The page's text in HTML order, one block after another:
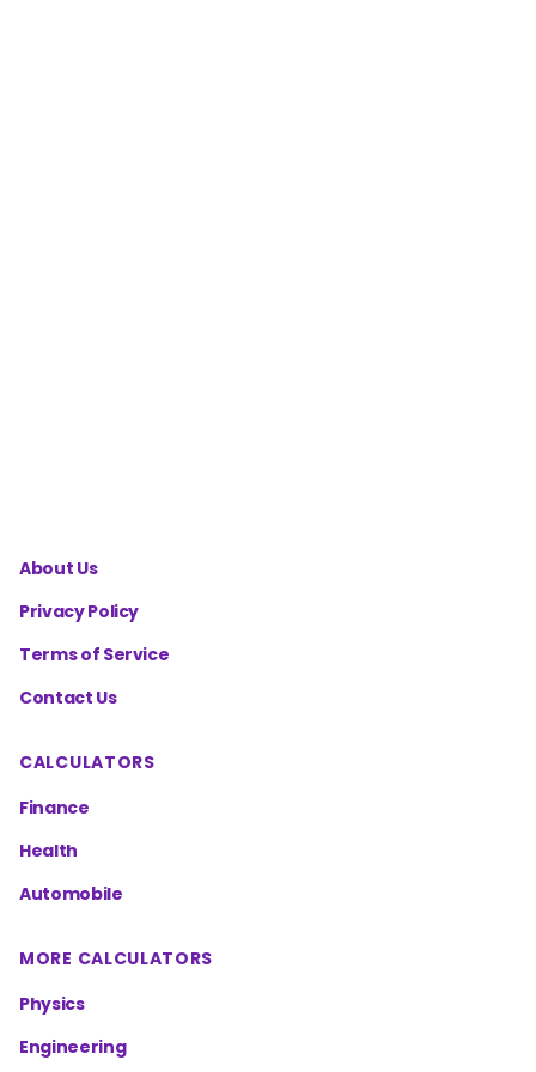
About Us
Privacy Policy
Terms of Service
Contact Us
CALCULATORS
Finance
Health
Automobile
MORE CALCULATORS
Physics
Engineering